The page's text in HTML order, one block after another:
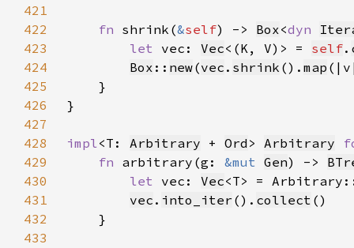
421
422
fn shrink(&self) -> Box<dyn
423
let vec: Vec<(K, V)> = self.
424
Box :: new(vec . shrink (). map
425
426
427
428
impl<T: Arbitrary + Ord > Arbitrary
429
fn arbitrary(g: &mut Gen) ->
430
let vec: Vec<T> =
431
vec . into_iter (). collect
432
433